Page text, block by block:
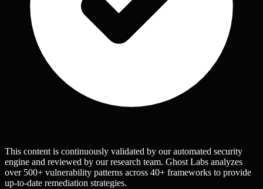
This content is continuously validated by our automated security
engine and reviewed by our research team. Ghost Labs analyzes
over 500+ vulnerability patterns across 40+ frameworks to provide
up-to-date remediation strategies.